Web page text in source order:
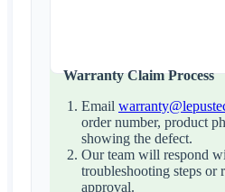
Warranty Claim Process
Email
order number, product
showing the defect.
Our team will respond
troubleshooting steps or
approval.